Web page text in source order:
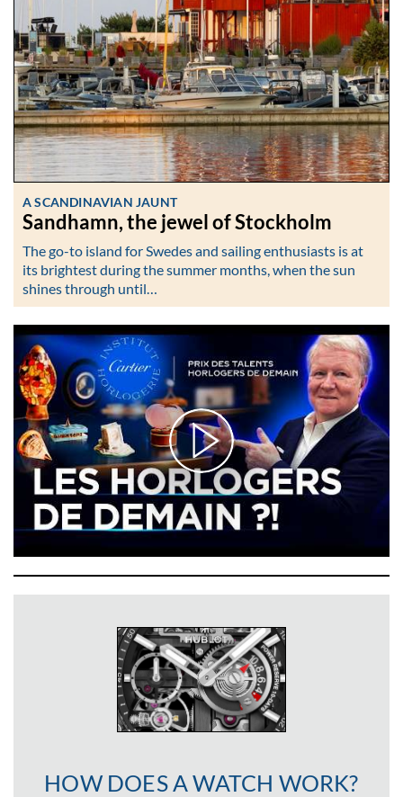
A SCANDINAVIAN JAUNT
Sandhamn, the jewel of Stockholm
The go-to island for Swedes and sailing enthusiasts is at
its brightest during the summer months, when the sun
shines through until…
HOW DOES A WATCH WORK?